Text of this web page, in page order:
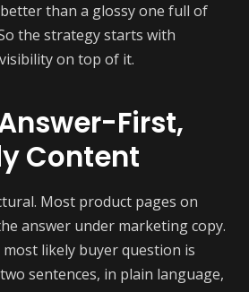
than a glossy one full of
the strategy starts with
on top of it.
First,
Content
Most product pages on
answer under marketing copy.
likely buyer question is
sentences, in plain language,